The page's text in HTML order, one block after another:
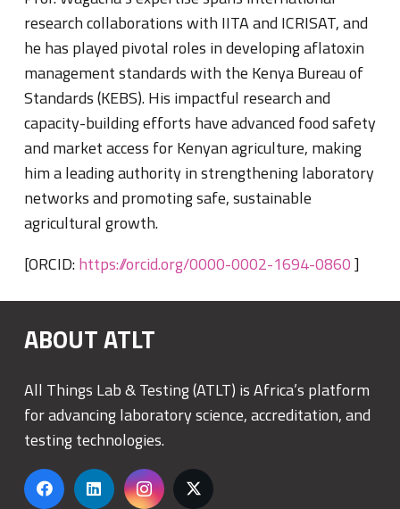
research collaborations with IITA and ICRISAT, and
he has played pivotal roles in developing aflatoxin
management standards with the Kenya Bureau of
Standards (KEBS). His impactful research and
capacity-building efforts have advanced food safety
and market access for Kenyan agriculture, making
him a leading authority in strengthening laboratory
networks and promoting safe, sustainable
agricultural growth.
[ORCID:https://orcid.org/0000-0002-1694-0860]
ABOUT ATLT
All Things Lab & Testing (ATLT) is Africa’s platform
for advancing laboratory science, accreditation, and
testing technologies.